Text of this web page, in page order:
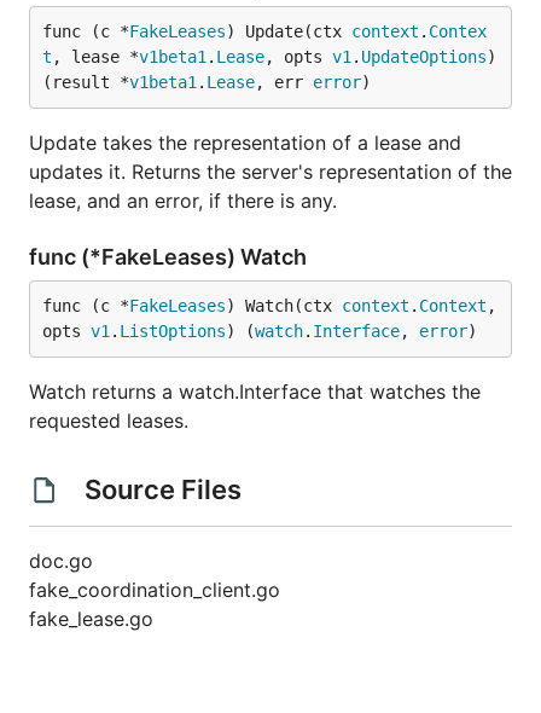
func (c *FakeLeases) Update(ctx context . Contex
t , lease *v1beta1 . Lease, opts v1 . UpdateOptions)
(result *v1beta1 . Lease, err error)
Update takes the representation of a lease and
updates it. Returns the server's representation of the
lease, and an error, if there is any.
func (*FakeLeases) Watch
func (c *FakeLeases) Watch(ctx context . Context ,
opts v1 . ListOptions) (watch. Interface, error)
Watch returns a watch.Interface that watches the
requested leases.
Source Files
doc.go
fake_coordination_client.go
fake_lease.go